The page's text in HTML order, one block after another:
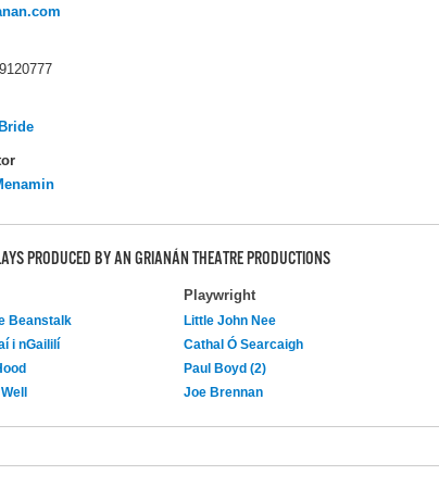
PRODUCED BY AN GRIANÁN THEATRE PRODUCTIONS
Playwright
Beanstalk
Little John Nee
i nGaililí
Cathal Ó Searcaigh
Paul Boyd (2)
Joe Brennan